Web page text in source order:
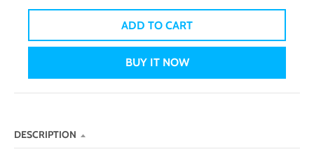
d
o
n
_
a
ADD TO CART
BUY IT NOW
DESCRIPTION